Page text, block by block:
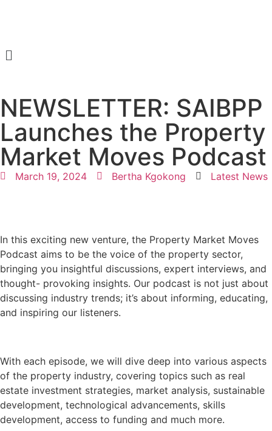
NEWSLETTER: SAIBPP
Launches the Property
Market Moves Podcast
March 19, 2024 Bertha Kgokong Latest News
In this exciting new venture, the Property Market Moves
Podcast aims to be the voice of the property sector,
bringing you insightful discussions, expert interviews, and
thought- provoking insights. Our podcast is not just about
discussing industry trends; it’s about informing, educating,
and inspiring our listeners.
With each episode, we will dive deep into various aspects
of the property industry, covering topics such as real
estate investment strategies, market analysis, sustainable
development, technological advancements, skills
development, access to funding and much more.